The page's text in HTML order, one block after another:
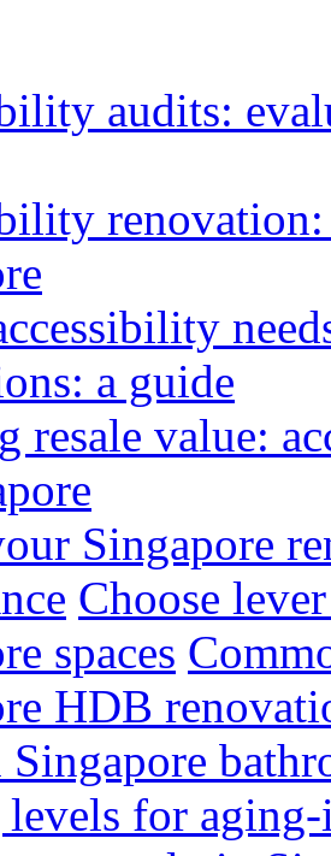
audits:
a guide
resale value:
Singapore
Choose
spaces
HDB
Singapore
for aging-